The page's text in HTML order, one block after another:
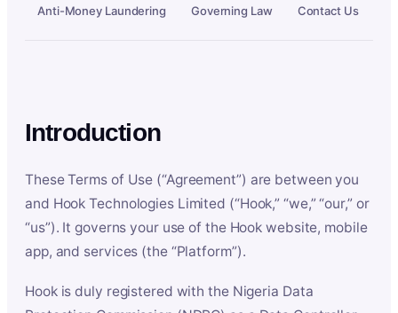
Anti-Money Laundering Governing Law Contact Us
Introduction
These Terms of Use (“Agreement”) are between you
and Hook Technologies Limited (“Hook,” “we,” “our,” or
“us”). It governs your use of the Hook website, mobile
app, and services (the “Platform”).
Hook is duly registered with the Nigeria Data